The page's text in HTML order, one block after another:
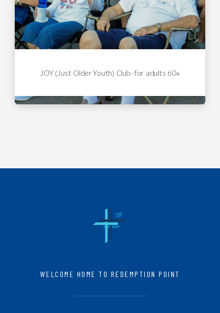
JOY (Just Older Youth) Club- for adults 60+
WELCOME HOME TO REDEMPTION POINT